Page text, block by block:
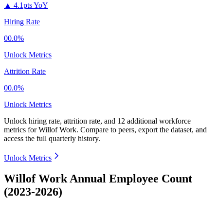
▲ 4.1pts YoY
Hiring Rate
00.0%
Unlock Metrics
Attrition Rate
00.0%
Unlock Metrics
Unlock hiring rate, attrition rate, and 12 additional workforce
metrics forWillof Work. Compare to peers, export the dataset, and
access the full quarterly history.
Unlock Metrics
Willof Work Annual Employee Count
(2023-2026)